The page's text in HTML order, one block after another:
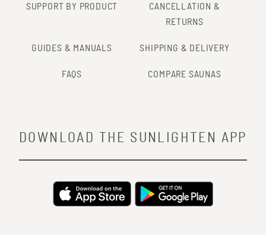
SUPPORT BY PRODUCT
CANCELLATION &
RETURNS
GUIDES & MANUALS SHIPPING & DELIVERY
FAQS COMPARE SAUNAS
DOWNLOAD THE SUNLIGHTEN APP